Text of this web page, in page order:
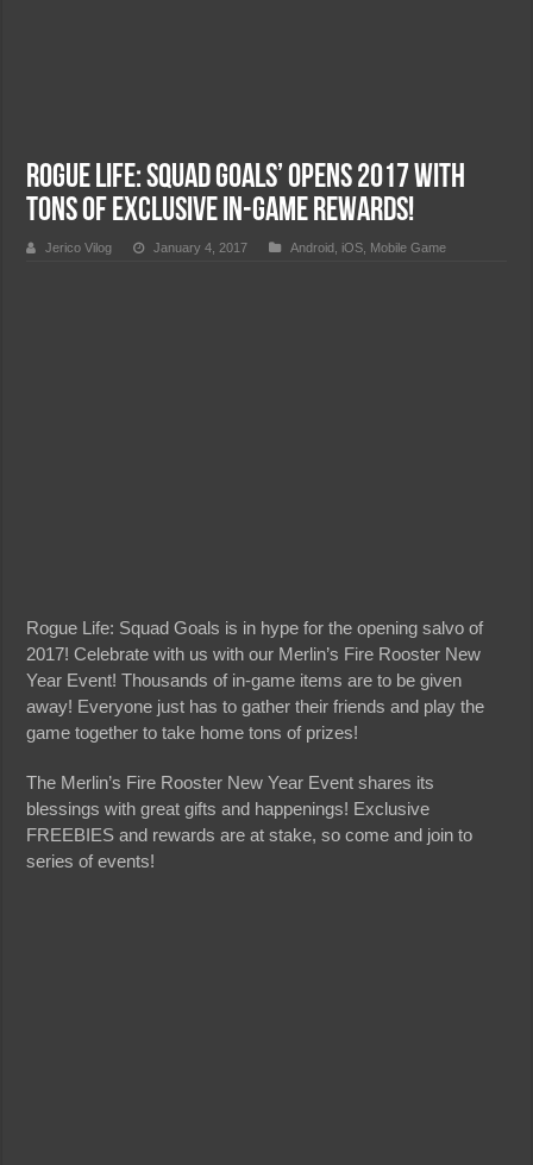
Rogue Life: Squad Goals’ opens 2017 with
tons of exclusive in-game rewards!
Jerico Vilog January 4, 2017 Android iOS Mobile Game
Rogue Life: Squad Goals is in hype for the opening salvo of
2017! Celebrate with us with our Merlin’s Fire Rooster New
Year Event! Thousands of in-game items are to be given
away! Everyone just has to gather their friends and play the
game together to take home tons of prizes!
The Merlin’s Fire Rooster New Year Event shares its
blessings with great gifts and happenings! Exclusive
FREEBIES and rewards are at stake, so come and join to
series of events!